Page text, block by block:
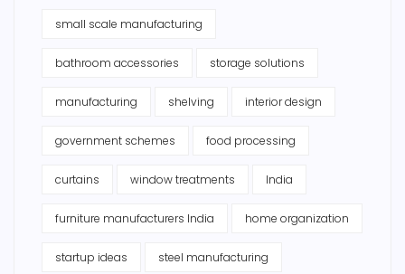
small scale manufacturing
bathroom accessories storage solutions
manufacturing shelving interior design
government schemes food processing
curtains window treatments India
furniture manufacturers India home organization
startup ideas steel manufacturing